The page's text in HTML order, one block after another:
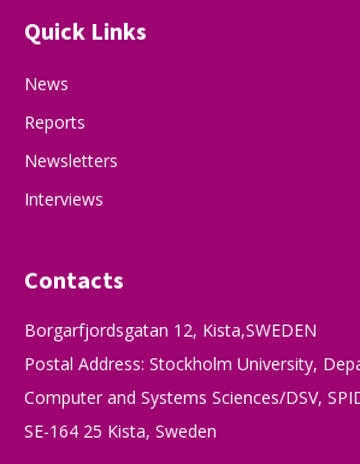
Quick Links
News
Reports
Newsletters
Interviews
Contacts
Borgarfjordsgatan 12, Kista,SWEDEN
Postal Address: Stockholm University,
Computer and Systems Sciences/DSV,
SE-164 25 Kista, Sweden